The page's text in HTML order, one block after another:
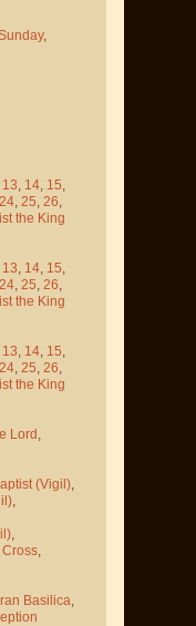
,
13, 14, 15,
24, 25, 26,
the King
13, 14, 15,
24, 25, 26,
the King
13, 14, 15,
24, 25, 26,
the King
Lord,
(Vigil),
,
,
,
Basilica,